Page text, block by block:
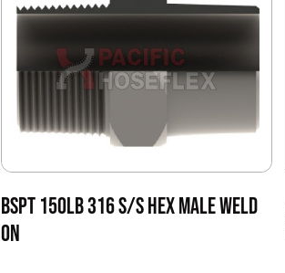
BSPT 150LB 316 S/S HEX MALE WELD
ON